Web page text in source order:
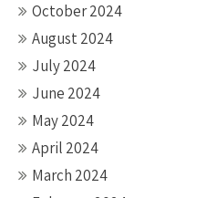
October 2024
August 2024
July 2024
June 2024
May 2024
April 2024
March 2024